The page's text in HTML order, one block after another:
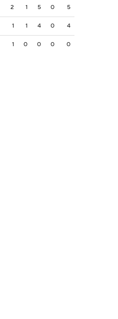
2 1 5 0 5
1 1 4 0 4
1 0 0 0 0